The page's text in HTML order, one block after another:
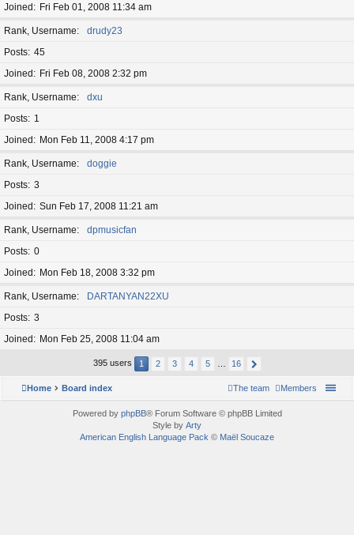
Joined
Fri Feb 01, 2008 11:34 am
Rank, Username
drudy23
Posts 45
Joined
Fri Feb 08, 2008 2:32 pm
Rank, Username
dxu
Posts
1
Joined
Mon Feb 11, 2008 4:17 pm
Rank, Username
doggie
Posts 3
Joined
Sun Feb 17, 2008 11:21 am
Rank, Username
dpmusicfan
Posts 0
Joined
Mon Feb 18, 2008 3:32 pm
Rank, Username
DARTANYAN22XU
Posts 3
Joined
Mon Feb 25, 2008 11:04 am
395 users 1 2 3 4 5 16
Home Board index Members
The team
Powered by phpBB® Forum Software © phpBB Limited
Style by Arty
American English Language Pack © Maël Soucaze